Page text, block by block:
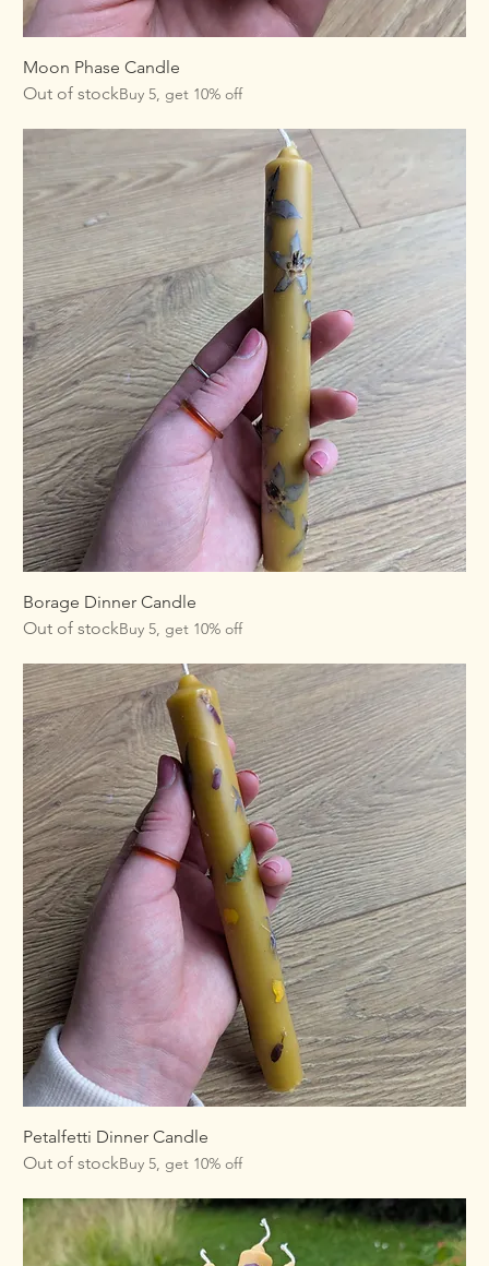
Moon Phase Candle
Out of stockBuy 5, get 10% off
Borage Dinner Candle
Out of stockBuy 5, get 10% off
Petalfetti Dinner Candle
Out of stockBuy 5, get 10% off